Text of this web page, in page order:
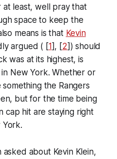
least, well pray that
space to keep the
means is that Kevin
argued ( [1], [2]) should
was at its highest, is
New York. Whether or
the Rangers
but for the time being
cap hit are staying right
asked about Kevin Klein,